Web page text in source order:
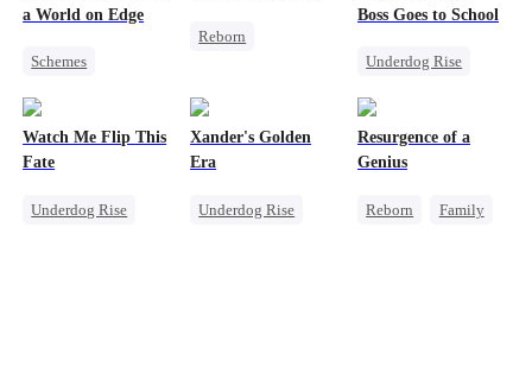
a World on Edge
Schemes
Getting Back at Ex
Reborn
Getting Back at Ex
Regret
Heir
Boss Goes to School
Underdog Rise
Mafia
Watch Me Flip This
Fate
Underdog Rise
Xander's Golden
Era
Underdog Rise
Resurgence of a
Genius
Reborn
Family